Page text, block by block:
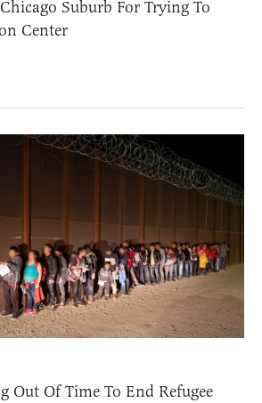
Suburb For Trying To
Center
Out Of Time To End Refugee